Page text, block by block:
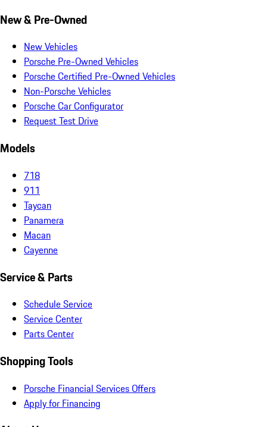
New & Pre-Owned
New Vehicles
Porsche Pre-Owned Vehicles
Porsche Certified Pre-Owned Vehicles
Non-Porsche Vehicles
Porsche Car Configurator
Request Test Drive
Models
718
911
Taycan
Panamera
Macan
Cayenne
Service & Parts
Schedule Service
Service Center
Parts Center
Shopping Tools
Porsche Financial Services Offers
Apply for Financing